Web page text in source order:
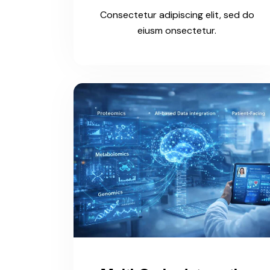
Consectetur adipiscing elit, sed do
eiusm onsectetur.